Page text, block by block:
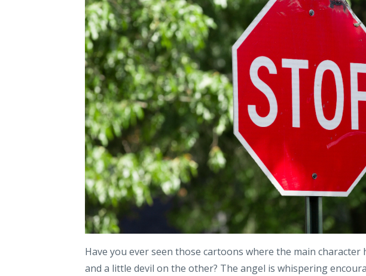
Have you ever seen those cartoons where the main
and a little devil on the other? The angel is whispering